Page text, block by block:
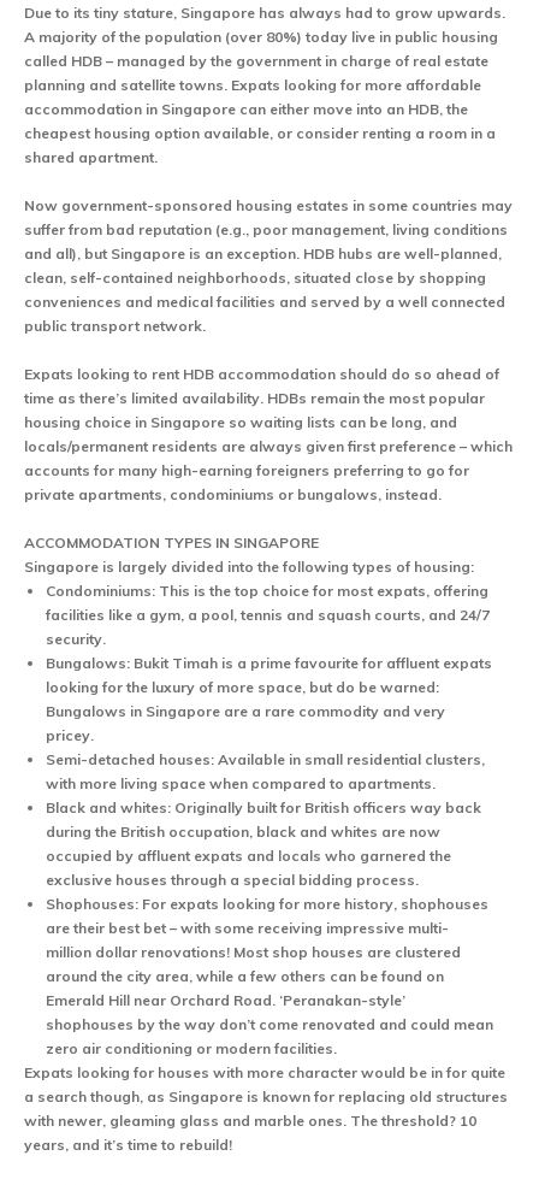
Due to its tiny stature, Singapore has always had to grow upwards.
A majority of the population (over 80%) today live in public housing
called HDB – managed by the government in charge of real estate
planning and satellite towns. Expats looking for more affordable
accommodation in Singapore can either move into an HDB, the
cheapest housing option available, or consider renting a room in a
shared apartment.
Now government-sponsored housing estates in some countries may
suffer from bad reputation (e.g., poor management, living conditions
and all), but Singapore is an exception. HDB hubs are well-planned,
clean, self-contained neighborhoods, situated close by shopping
conveniences and medical facilities and served by a well connected
public transport network.
Expats looking to rent HDB accommodation should do so ahead of
time as there’s limited availability. HDBs remain the most popular
housing choice in Singapore so waiting lists can be long, and
locals/permanent residents are always given first preference – which
accounts for many high-earning foreigners preferring to go for
private apartments, condominiums or bungalows, instead.
ACCOMMODATION TYPES IN SINGAPORE
Singapore is largely divided into the following types of housing:
Condominiums: This is the top choice for most expats, offering
facilities like a gym, a pool, tennis and squash courts, and 24/7
security.
Bungalows: Bukit Timah is a prime favourite for affluent expats
looking for the luxury of more space, but do be warned:
Bungalows in Singapore are a rare commodity and very
pricey.
Semi-detached houses: Available in small residential clusters,
with more living space when compared to apartments.
Black and whites: Originally built for British officers way back
during the British occupation, black and whites are now
occupied by affluent expats and locals who garnered the
exclusive houses through a special bidding process.
Shophouses: For expats looking for more history, shophouses
are their best bet – with some receiving impressive multi-
million dollar renovations! Most shop houses are clustered
around the city area, while a few others can be found on
Emerald Hill near Orchard Road. ‘Peranakan-style’
shophouses by the way don’t come renovated and could mean
zero air conditioning or modern facilities.
Expats looking for houses with more character would be in for quite
a search though, as Singapore is known for replacing old structures
with newer, gleaming glass and marble ones. The threshold? 10
years, and it’s time to rebuild!